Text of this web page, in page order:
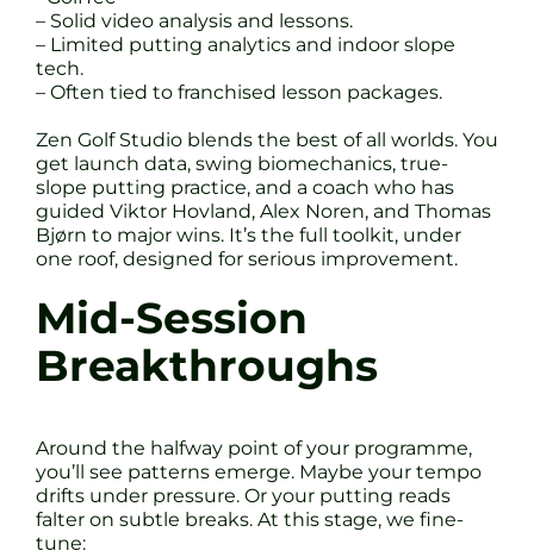
– Solid video analysis and lessons.
– Limited putting analytics and indoor slope
tech.
– Often tied to franchised lesson packages.
Zen Golf Studio blends the best of all worlds. You
get launch data, swing biomechanics, true-
slope putting practice, and a coach who has
guided Viktor Hovland, Alex Noren, and Thomas
Bjørn to major wins. It’s the full toolkit, under
one roof, designed for serious improvement.
Mid-Session
Breakthroughs
Around the halfway point of your programme,
you’ll see patterns emerge. Maybe your tempo
drifts under pressure. Or your putting reads
falter on subtle breaks. At this stage, we fine-
tune: